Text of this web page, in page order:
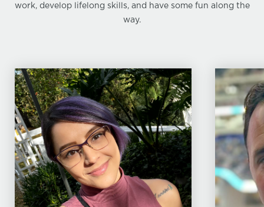
work, develop lifelong skills, and have some fun along the
way.